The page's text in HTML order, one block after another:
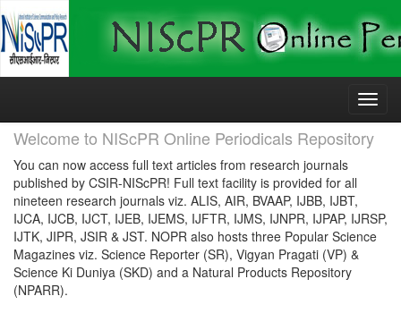
Skip
Welcome to NIScPR Online Periodicals Repository
You can now access full text articles from research journals
published by CSIR-NIScPR! Full text facility is provided for all
nineteen research journals viz. ALIS, AIR, BVAAP, IJBB, IJBT,
IJCA, IJCB, IJCT, IJEB, IJEMS, IJFTR, IJMS, IJNPR, IJPAP, IJRSP,
IJTK, JIPR, JSIR & JST. NOPR also hosts three Popular Science
Magazines viz. Science Reporter (SR), Vigyan Pragati (VP) &
Science Ki Duniya (SKD) and a Natural Products Repository
(NPARR).